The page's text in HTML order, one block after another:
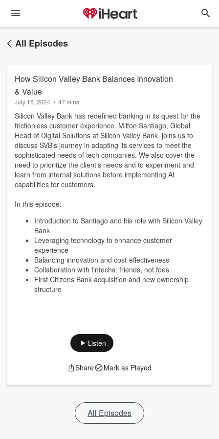
All Episodes
How Silicon Valley Bank Balances Innovation
& Value
July 16, 2024 • 47 mins
Silicon Valley Bank has redefined banking in its quest for the
frictionless customer experience. Milton Santiago, Global
Head of Digital Solutions at Silicon Valley Bank, joins us to
discuss SVB's journey in adapting its services to meet the
sophisticated needs of tech companies. We also cover the
need to prioritize the client's needs and to experiment and
learn from internal solutions before implementing AI
capabilities for customers.
In this episode:
Introduction to Santiago and his role with Silicon Valley
Bank
Leveraging technology to enhance customer
experience
Balancing innovation and cost-effectiveness
Collaboration with fintechs: friends, not foes
First Citizens Bank acquisition and new ownership
structure
Listen
Share Mark as Played
All Episodes